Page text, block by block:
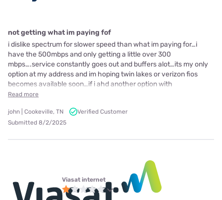
not getting what im paying fof
i dislike spectrum for slower speed than what im paying for…i
have the 500mbps and only getting a little over 300
mbps….service constantly goes out and buffers alot…its my only
option at my address and im hoping twin lakes or verizon fios
becomes available soon…if i ahd another option with
Read more
john | Cookeville, TN
Verified Customer
Submitted 8/2/2025
Viasat internet